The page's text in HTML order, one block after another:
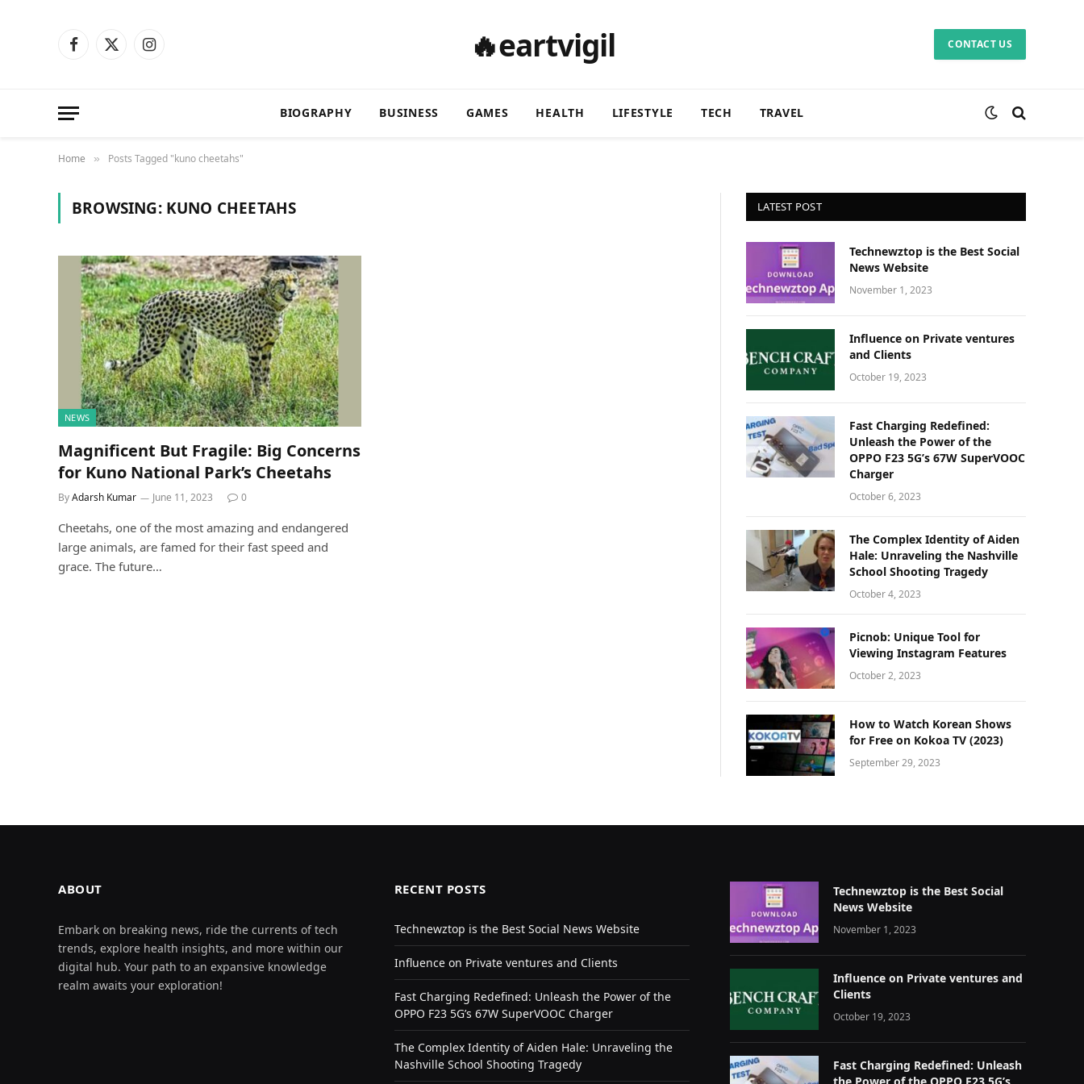
Facebook
X
Instagram 🔥eartvigil CONTACT US
BIOGRAPHY BUSINESS GAMES HEALTH LIFESTYLE TECH TRAVEL
Home » Posts Tagged "kuno cheetahs"
BROWSING: KUNO CHEETAHS
NEWS
Magnificent But Fragile: Big Concerns
for Kuno National Park’s Cheetahs
ByAdarsh Kumar June 11, 2023 0
Cheetahs, one of the most amazing and endangered
large animals, are famed for their fast speed and
grace. The future…
LATEST POST
Technewztop is the Best Social
News Website
November 1, 2023
Influence on Private ventures
and Clients
October 19, 2023
Fast Charging Redefined:
Unleash the Power of the
OPPO F23 5G’s 67W SuperVOOC
Charger
October 6, 2023
The Complex Identity of Aiden
Hale: Unraveling the Nashville
School Shooting Tragedy
October 4, 2023
Picnob: Unique Tool for
Viewing Instagram Features
October 2, 2023
How to Watch Korean Shows
for Free on Kokoa TV (2023)
September 29, 2023
ABOUT
Embark on breaking news, ride the currents of tech
trends, explore health insights, and more within our
digital hub. Your path to an expansive knowledge
realm awaits your exploration!
RECENT POSTS
Technewztop is the Best Social News Website
Influence on Private ventures and Clients
Fast Charging Redefined: Unleash the Power of the
OPPO F23 5G’s 67W SuperVOOC Charger
The Complex Identity of Aiden Hale: Unraveling the
Nashville School Shooting Tragedy
Technewztop is the Best Social
News Website
November 1, 2023
Influence on Private ventures and
Clients
October 19, 2023
Fast Charging Redefined: Unleash